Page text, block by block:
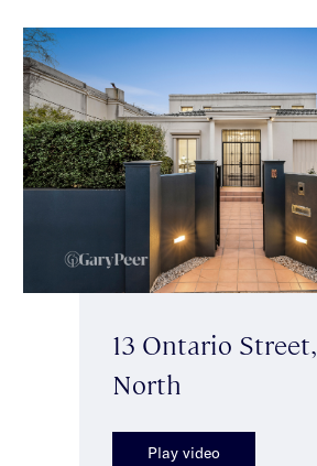
13 Ontario
North
Play video